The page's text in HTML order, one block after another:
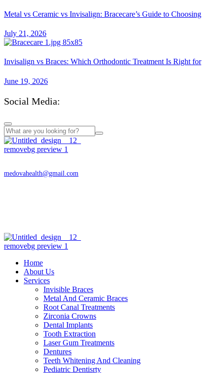
Metal vs Ceramic vs Invisalign: Bracecare’s Guide to Choosing
July 21, 2026
Invisalign vs Braces: Which Orthodontic Treatment Is Right for
June 19, 2026
Social Media:
medovahealth@gmail.com
Home
About Us
Services
Invisible Braces
Metal And Ceramic Braces
Root Canal Treatments
Zirconia Crowns
Dental Implants
Tooth Extraction
Laser Gum Treatments
Dentures
Teeth Whitening And Cleaning
Pediatric Dentisrty